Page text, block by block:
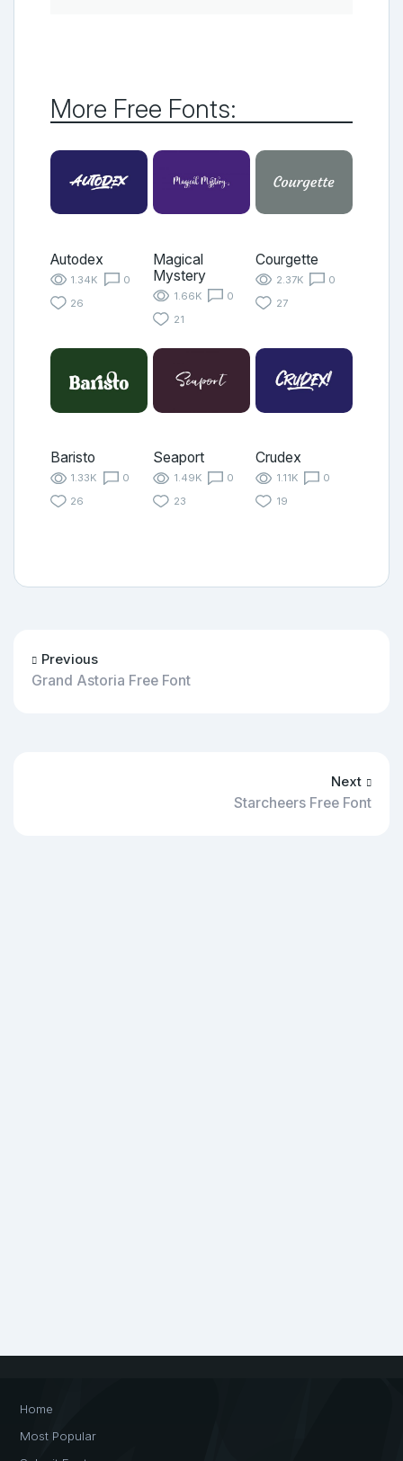
More Free Fonts:
Autodex
1.34K
0
26
Magical
Mystery
1.66K
0
21
Courgette
2.37K
0
27
Baristo
1.33K
0
26
Seaport
1.49K
0
23
Crudex
1.11K
0
19
Previous
Grand Astoria Free Font
Next
Starcheers Free Font
Home
Most Popular